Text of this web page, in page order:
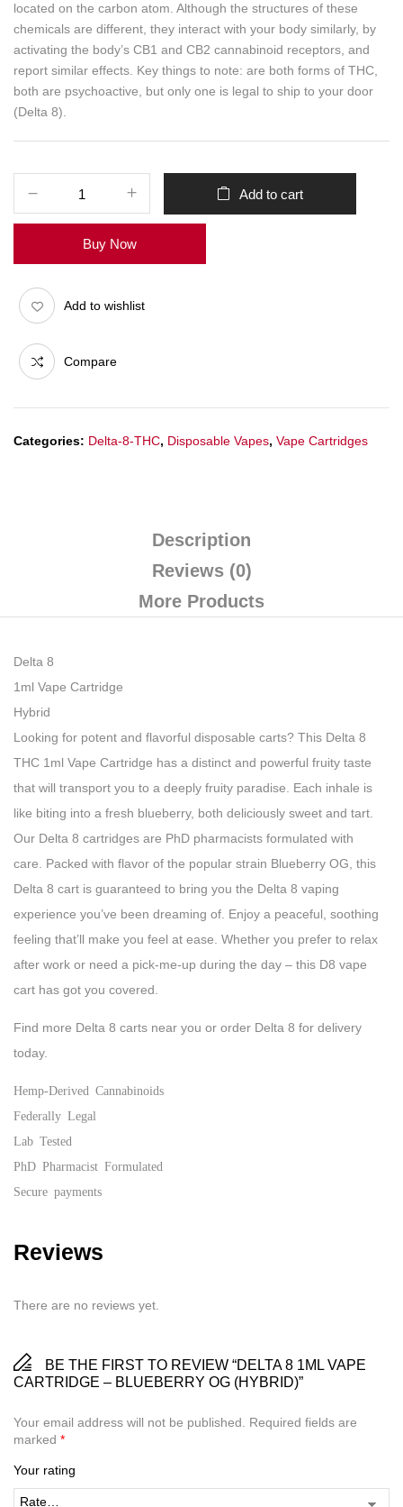
located on the carbon atom. Although the structures of these
chemicals are different, they interact with your body similarly, by
activating the body’s CB1 and CB2 cannabinoid receptors, and
report similar effects. Key things to note: are both forms of THC,
both are psychoactive, but only one is legal to ship to your door
(Delta 8).
Add to cart
Buy Now
Add to wishlist
Compare
Categories: Delta-8-THC, Disposable Vapes, Vape Cartridges
Description
Reviews (0)
More Products
Delta 8
1ml Vape Cartridge
Hybrid
Looking for potent and flavorful disposable carts? This Delta 8
THC 1ml Vape Cartridge has a distinct and powerful fruity taste
that will transport you to a deeply fruity paradise. Each inhale is
like biting into a fresh blueberry, both deliciously sweet and tart.
Our Delta 8 cartridges are PhD pharmacists formulated with
care. Packed with flavor of the popular strain Blueberry OG, this
Delta 8 cart is guaranteed to bring you the Delta 8 vaping
experience you’ve been dreaming of. Enjoy a peaceful, soothing
feeling that’ll make you feel at ease. Whether you prefer to relax
after work or need a pick-me-up during the day – this D8 vape
cart has got you covered.
Find more Delta 8 carts near you or order Delta 8 for delivery
today.
Hemp-Derived Cannabinoids
Federally Legal
Lab Tested
PhD Pharmacist Formulated
Secure payments
Reviews
There are no reviews yet.
BE THE FIRST TO REVIEW “DELTA 8 1ML VAPE
CARTRIDGE – BLUEBERRY OG (HYBRID)”
Your email address will not be published.
Required fields are
marked *
Your rating